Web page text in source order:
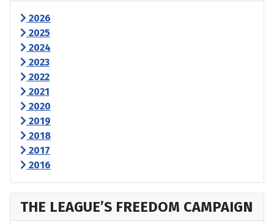
2026
2025
2024
2023
2022
2021
2020
2019
2018
2017
2016
THE LEAGUE’S FREEDOM CAMPAIGN